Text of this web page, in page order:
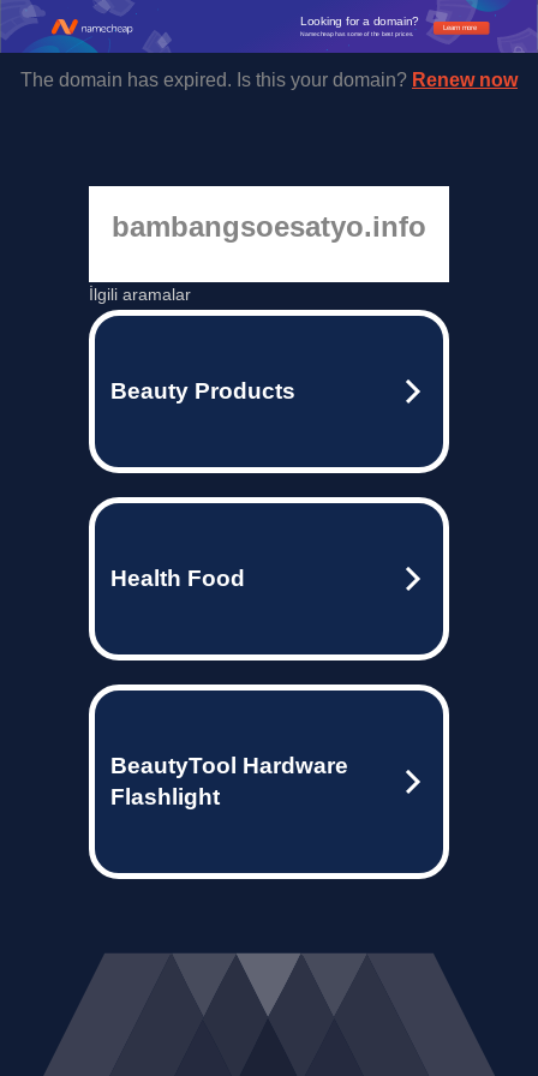
Learn more
Looking for a domain?
Namecheap has some of the best prices.
The domain has expired. Is this your domain? Renew now
bambangsoesatyo.info
İlgili aramalar
Beauty Products
Health Food
BeautyTool Hardware
Flashlight